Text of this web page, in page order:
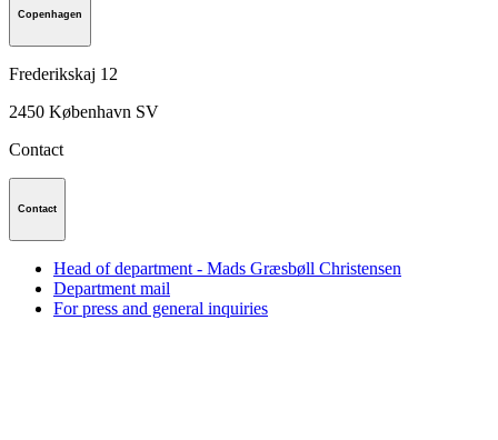
Copenhagen
Frederikskaj 12
2450 København SV
Contact
Contact
Head of department - Mads Græsbøll Christensen
Department mail
For press and general inquiries